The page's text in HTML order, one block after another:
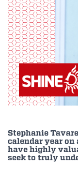
Stephanie
calendar year
have highly
seek to truly